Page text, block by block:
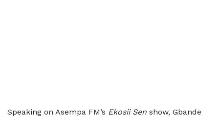
Speaking on Asempa FM’s Ekosii Sen show, Gbande